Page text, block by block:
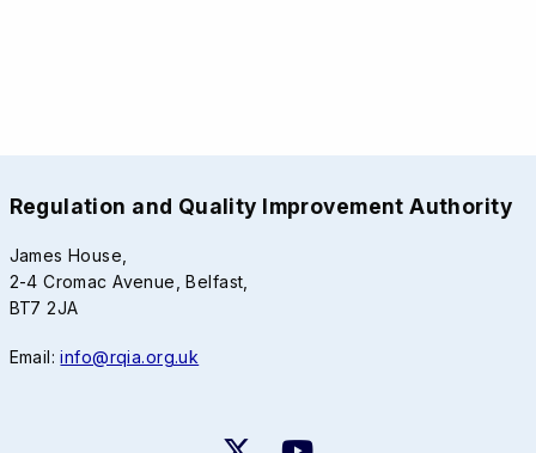
Regulation and Quality Improvement Authority
James House,
2-4 Cromac Avenue, Belfast,
BT7 2JA
Email:info@rqia.org.uk